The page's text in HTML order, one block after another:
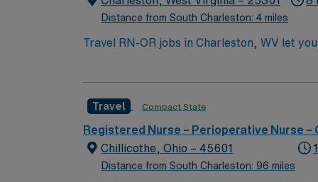
Distance from South Charleston: 4 miles
Travel RN-OR jobs in Charleston, WV let
facility provides a fast-paced operating
record (EMR) systems is recommended.
and strong communication and teamwork
clinical support, and the AMN Passport
Travel Compact State
Registered Nurse – Perioperative Nurse –
Chillicothe, Ohio – 45601
Distance from South Charleston: 96 miles